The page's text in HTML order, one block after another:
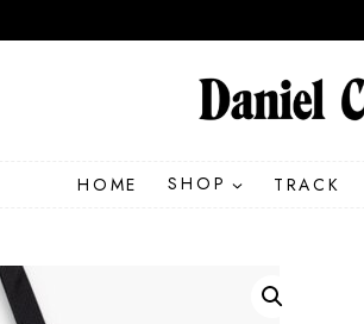
HOME SHOP TRACK